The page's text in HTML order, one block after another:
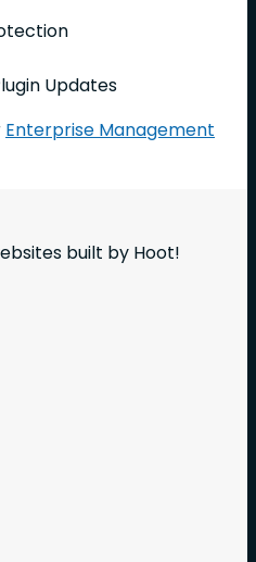
Updates
Enterprise Management
built by Hoot!